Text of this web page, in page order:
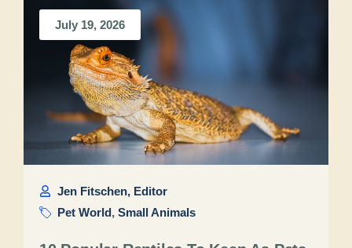
July 19, 2026
Jen Fitschen, Editor
Pet World, Small Animals